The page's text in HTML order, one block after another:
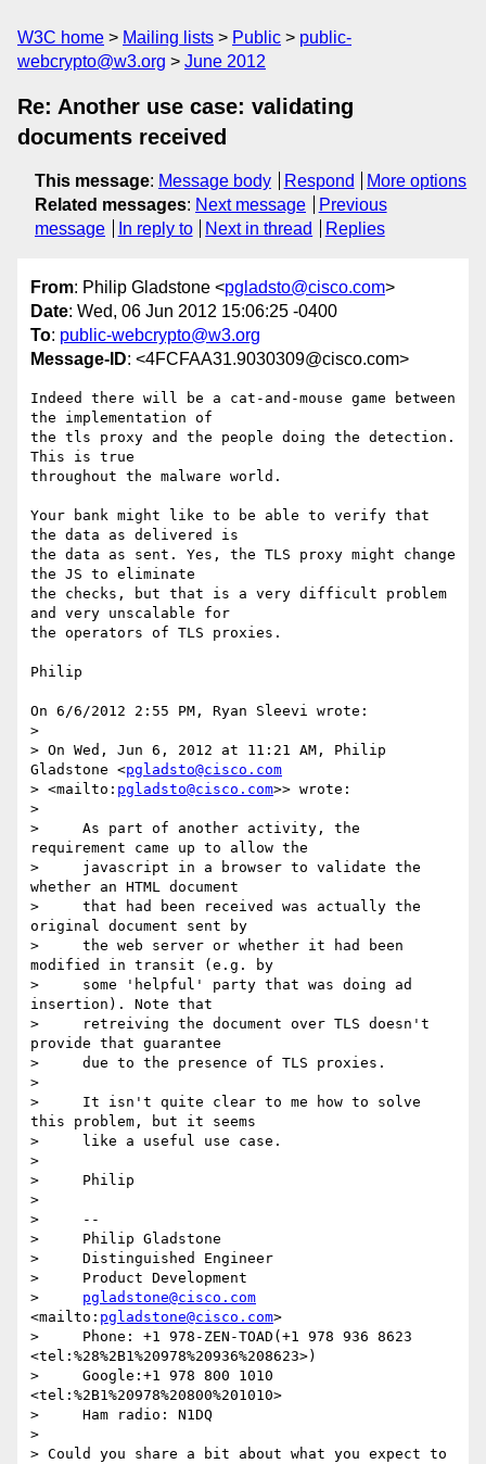
W3C home Mailing lists Public
public-
webcrypto@w3.org
June 2012
Re: Another use case: validating
documents received
This message: Message body Respond
More options
Related messages: Next message
Previous
message
In reply to Next in thread Replies
From: Philip Gladstone <pgladsto@cisco.com>
Date: Wed, 06 Jun 2012 15:06:25 -0400
To: public-webcrypto@w3.org
Message-ID: <4FCFAA31.9030309@cisco.com>
Indeed there will be a cat-and-mouse game between
the implementation of
the tls proxy and the people doing the detection.
This is true
throughout the malware world.
Your bank might like to be able to verify that
the data as delivered is
the data as sent. Yes, the TLS proxy might change
the JS to eliminate
the checks, but that is a very difficult problem
and very unscalable for
the operators of TLS proxies.
Philip
On 6/6/2012 2:55 PM, Ryan Sleevi wrote:
>
> On Wed, Jun 6, 2012 at 11:21 AM, Philip
Gladstone <pgladsto@cisco.com
> <mailto: pgladsto@cisco.com>> wrote:
>
>     As part of another activity, the
requirement came up to allow the
>     javascript in a browser to validate the
whether an HTML document
>     that had been received was actually the
original document sent by
>     the web server or whether it had been
modified in transit (e.g. by
>     some 'helpful' party that was doing ad
insertion). Note that
>     retreiving the document over TLS doesn't
provide that guarantee
>     due to the presence of TLS proxies.
>
>     It isn't quite clear to me how to solve
this problem, but it seems
>     like a useful use case.
>
>     Philip
>
>     --
>     Philip Gladstone
>     Distinguished Engineer
>     Product Development
> pgladstone@cisco.com
<mailto: pgladstone@cisco.com>
>     Phone: +1 978-ZEN-TOAD(+1 978 936 8623
<tel:%28%2B1%20978%20936%208623>)
>     Google:+1 978 800 1010
<tel:%2B1%20978%20800%201010>
>     Ham radio: N1DQ
>
> Could you share a bit about what you expect to